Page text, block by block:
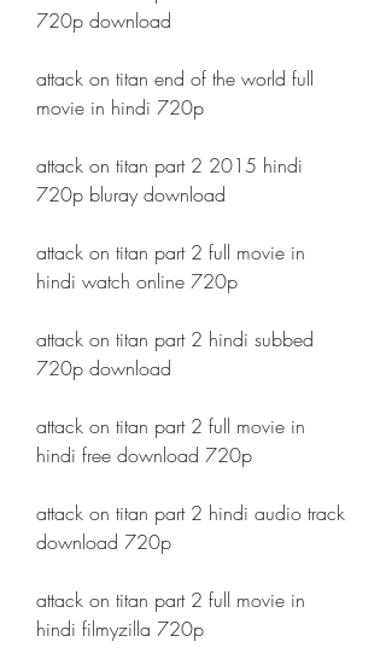
720p download
attack on titan end of the world full
movie in hindi 720p
attack on titan part 2 2015 hindi
720p bluray download
attack on titan part 2 full movie in
hindi watch online 720p
attack on titan part 2 hindi subbed
720p download
attack on titan part 2 full movie in
hindi free download 720p
attack on titan part 2 hindi audio track
download 720p
attack on titan part 2 full movie in
hindi filmyzilla 720p